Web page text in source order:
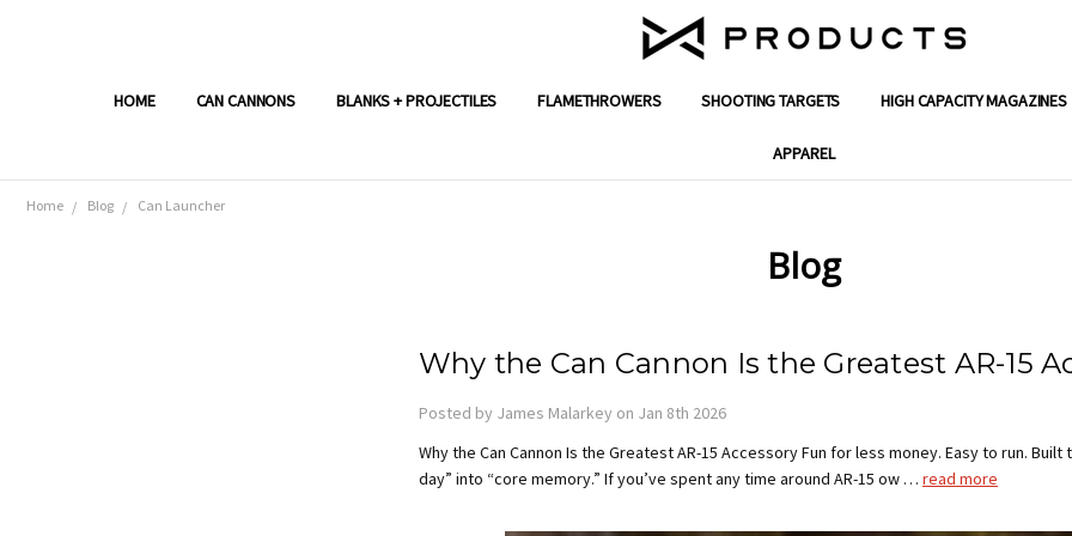
HOME CAN CANNONS BLANKS + PROJECTILES FLAMETHROWERS SHOOTING TARGETS HIGH CAPACITY MAGAZINES
APPAREL
ENGINEERING SOLUTIONS
GIFT CERTIFICATES
SUPPORT
SHIPPING & RETURNS
WARRANTY
CONTACT US
ABOUT X PRODUCTS
REVIEWS
MILITARY & FIRST RESPONDER
DEALER PROGRAM APPLICATION
PRIVACY POLICY
TERMS AND CONDITIONS
BLOG
Home Blog Can Launcher
Blog
Why the Can Cannon Is the Greatest AR-15
Posted by James Malarkey on Jan 8th 2026
Why the Can Cannon Is the Greatest AR-15 Accessory Fun for less money. Easy to run. Built
day” into “core memory.” If you’ve spent any time around AR-15 ow … read more